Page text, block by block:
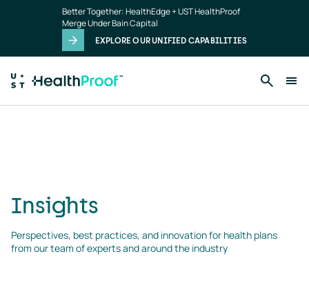
Better Together: HealthEdge + UST HealthProof
Merge Under Bain Capital
EXPLORE OUR UNIFIED CAPABILITIES
allowed.
page
Insights
Perspectives, best practices, and innovation for health plans
from our team of experts and around the industry